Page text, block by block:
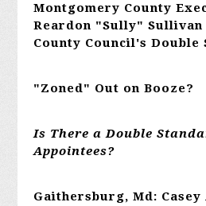
Montgomery County
Reardon "Sully" Sullivan
County Council's Double
"Zoned" Out on Booze?
Is There a Double
Appointees?
Gaithersburg, Md: Casey